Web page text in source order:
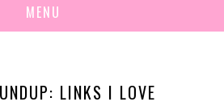
MENU
LINKS I LOVE